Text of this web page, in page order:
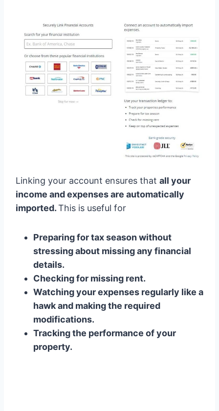
Linking your account ensures that all your
income and expenses are automatically
imported.This is useful for
Preparing for tax season without
stressing about missing any financial
details.
Checking for missing rent.
Watching your expenses regularly like a
hawk and making the required
modifications.
Tracking the performance of your
property.